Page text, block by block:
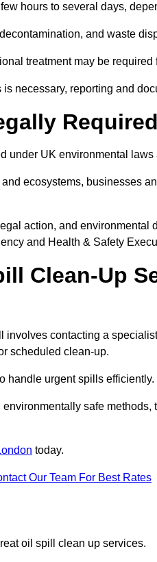
hours to several days,
and waste
treatment may be required
necessary, reporting and
under UK environmental laws
ecosystems, businesses
action, and environmental
and Health & Safety
Clean-Up
contacting a
scheduled clean-up.
handle urgent spills efficiently.
safe
today.
Our Team For Best Rates
oil spill clean up services.